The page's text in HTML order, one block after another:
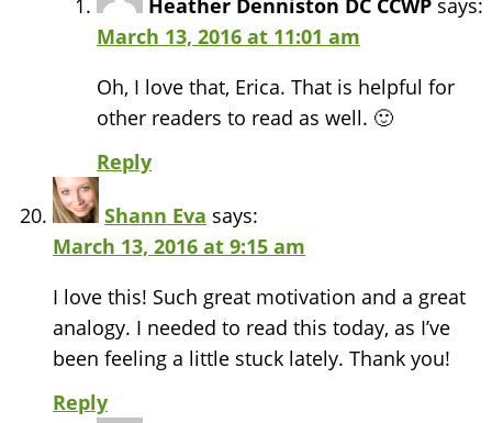
Heather Denniston DC CCWP says:
March 13, 2016 at 11:01 am
Oh, I love that, Erica. That is helpful for
other readers to read as well. 🙂
Reply
Shann Eva says:
March 13, 2016 at 9:15 am
I love this! Such great motivation and a great
analogy. I needed to read this today, as I’ve
been feeling a little stuck lately. Thank you!
Reply